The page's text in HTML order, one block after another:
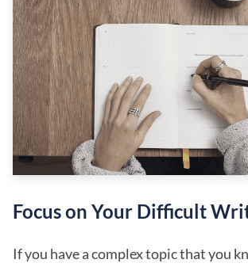
Focus on Your Difficult
If you have a complex topic that you